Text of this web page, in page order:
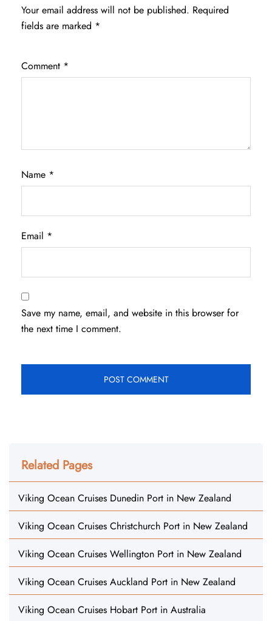
Your email address will not be published. Required
fields are marked *
Comment *
Name *
Email *
Save my name, email, and website in this browser for
the next time I comment.
Related Pages
Viking Ocean Cruises Dunedin Port in New Zealand
Viking Ocean Cruises Christchurch Port in New Zealand
Viking Ocean Cruises Wellington Port in New Zealand
Viking Ocean Cruises Auckland Port in New Zealand
Viking Ocean Cruises Hobart Port in Australia